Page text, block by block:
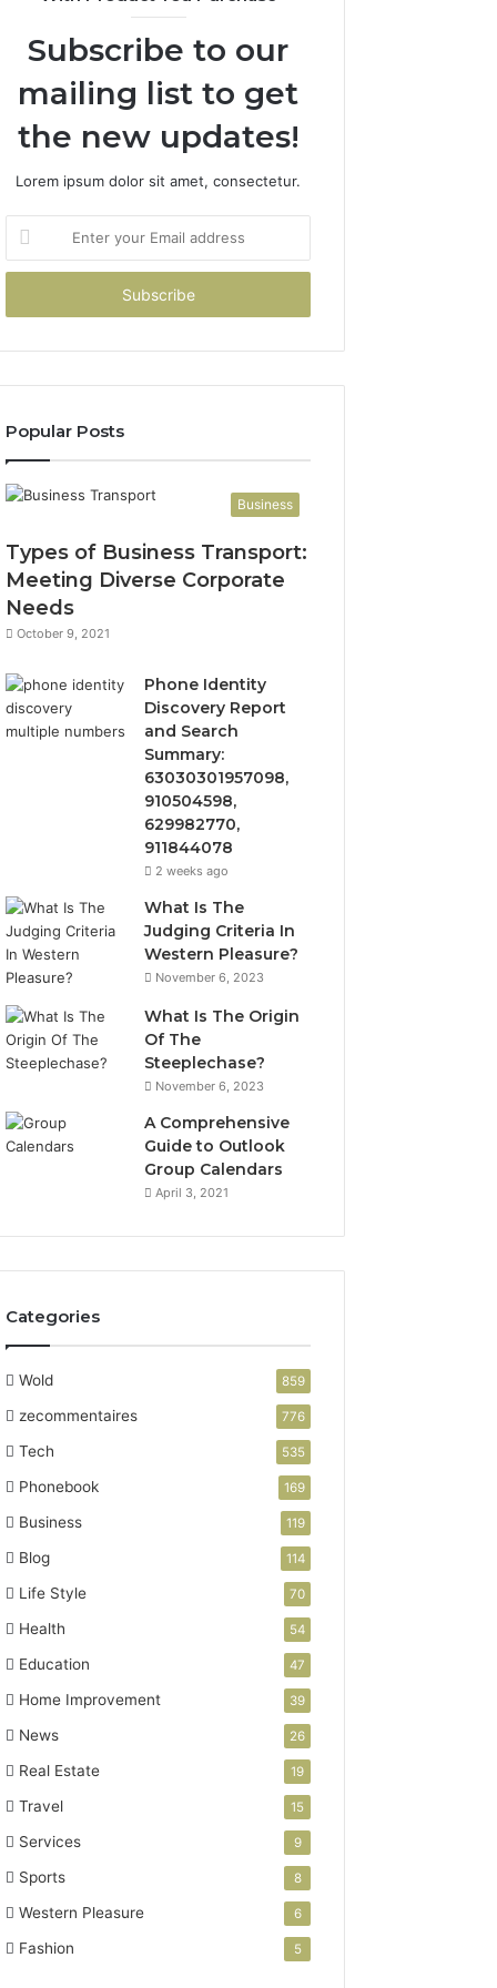
Subscribe to our
mailing list to get
the new updates!
Lorem ipsum dolor sit amet, consectetur.
your
Email
Popular Posts
Business
Types of Business Transport:
Meeting Diverse Corporate
Needs
October 9, 2021
Phone Identity
Discovery Report
and Search
Summary:
63030301957098,
910504598,
629982770,
911844078
2 weeks ago
What Is The
Judging Criteria In
Western Pleasure?
November 6, 2023
What Is The Origin
Of The
Steeplechase?
November 6, 2023
A Comprehensive
Guide to Outlook
Group Calendars
April 3, 2021
Categories
Wold 859
zecommentaires 776
Tech 535
Phonebook 169
Business 119
Blog 114
Life Style 70
Health 54
Education 47
Home Improvement 39
News 26
Real Estate 19
Travel 15
Services 9
Sports 8
Western Pleasure 6
Fashion 5